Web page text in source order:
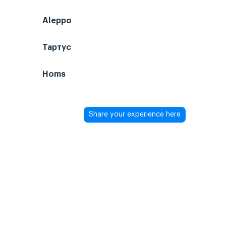
Aleppo
Тартус
Homs
Share your experience here